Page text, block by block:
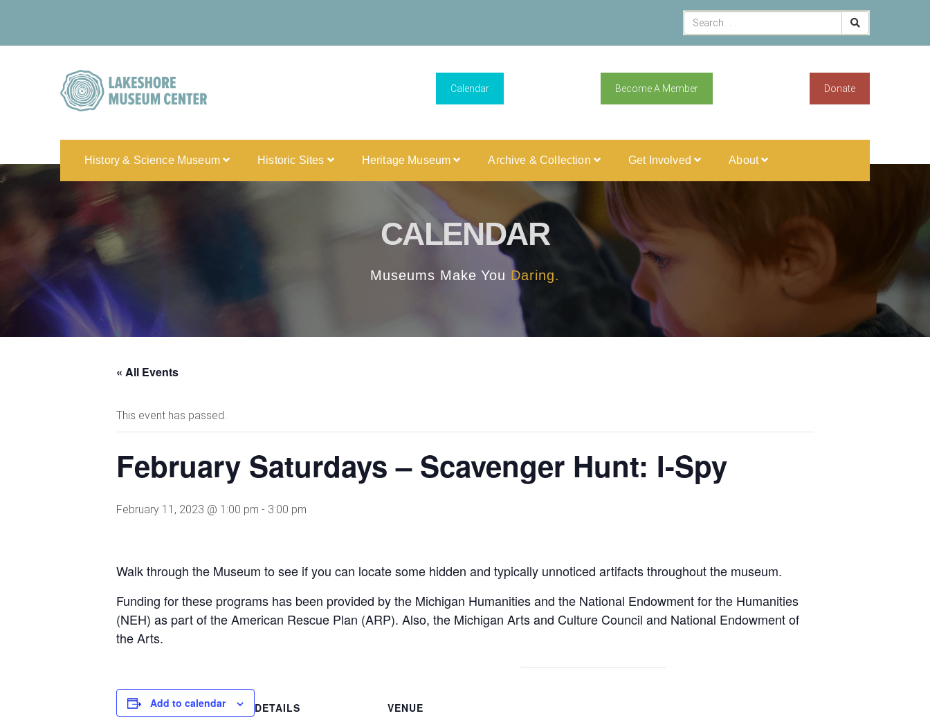
Calendar Become A Member Donate
History & Science Museum Historic Sites Heritage Museum Archive & Collection Get Involved About
CALENDAR
Museums Make You Daring.
« All Events
This event has passed.
February Saturdays – Scavenger Hunt: I-Spy
February 11, 2023 @ 1:00 pm - 3:00 pm
Walk through the Museum to see if you can locate some hidden and typically unnoticed artifacts throughout the museum.
Funding for these programs has been provided by the Michigan Humanities and the National Endowment for the Humanities
(NEH) as part of the American Rescue Plan (ARP). Also, the Michigan Arts and Culture Council and National Endowment of
the Arts.
Add to calendar
DETAILS
VENUE